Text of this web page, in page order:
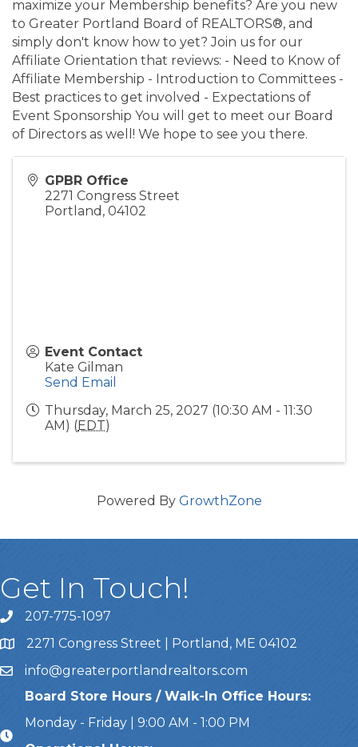
maximize your Membership benefits? Are you new
to Greater Portland Board of REALTORS®, and
simply don't know how to yet? Join us for our
Affiliate Orientation that reviews: - Need to Know of
Affiliate Membership - Introduction to Committees -
Best practices to get involved - Expectations of
Event Sponsorship You will get to meet our Board
of Directors as well! We hope to see you there.
GPBR Office
2271 Congress Street
Portland , 04102
Event Contact
Kate Gilman
Send Email
Thursday, March 25, 2027 (10:30 AM - 11:30
AM) (EDT)
Powered By GrowthZone
Get In Touch!
Call Us207-775-1097
Address & Map
2271 Congress Street | Portland, ME 04102
Emailinfo@greaterportlandrealtors.com
Board Store Hours / Walk-In Office Hours:
Monday - Friday | 9:00 AM - 1:00 PM